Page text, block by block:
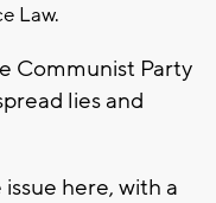
Law.
Communist Party
lies and
here, with a